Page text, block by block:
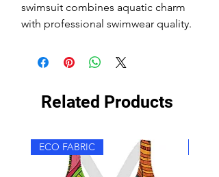
swimsuit combines aquatic charm
with professional swimwear quality.
Related Products
ECO FABRIC